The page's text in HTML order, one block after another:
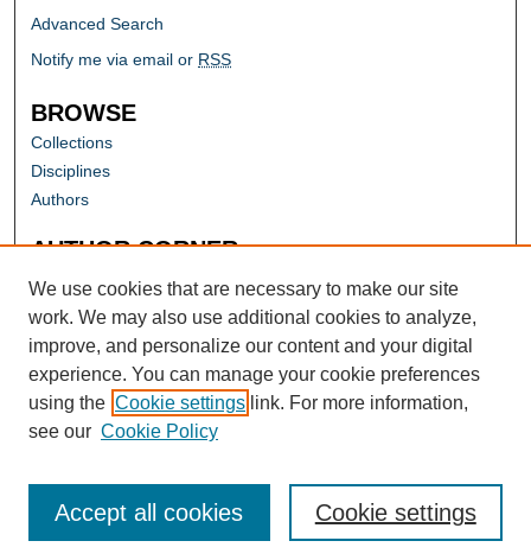
Advanced Search
Notify me via email or RSS
BROWSE
Collections
Disciplines
Authors
AUTHOR CORNER
Author FAQ
We use cookies that are necessary to make our site
work. We may also use additional cookies to analyze,
improve, and personalize our content and your digital
experience. You can manage your cookie preferences
using the Cookie settings link. For more information,
see our Cookie Policy
Cookie settings
Accept all cookies